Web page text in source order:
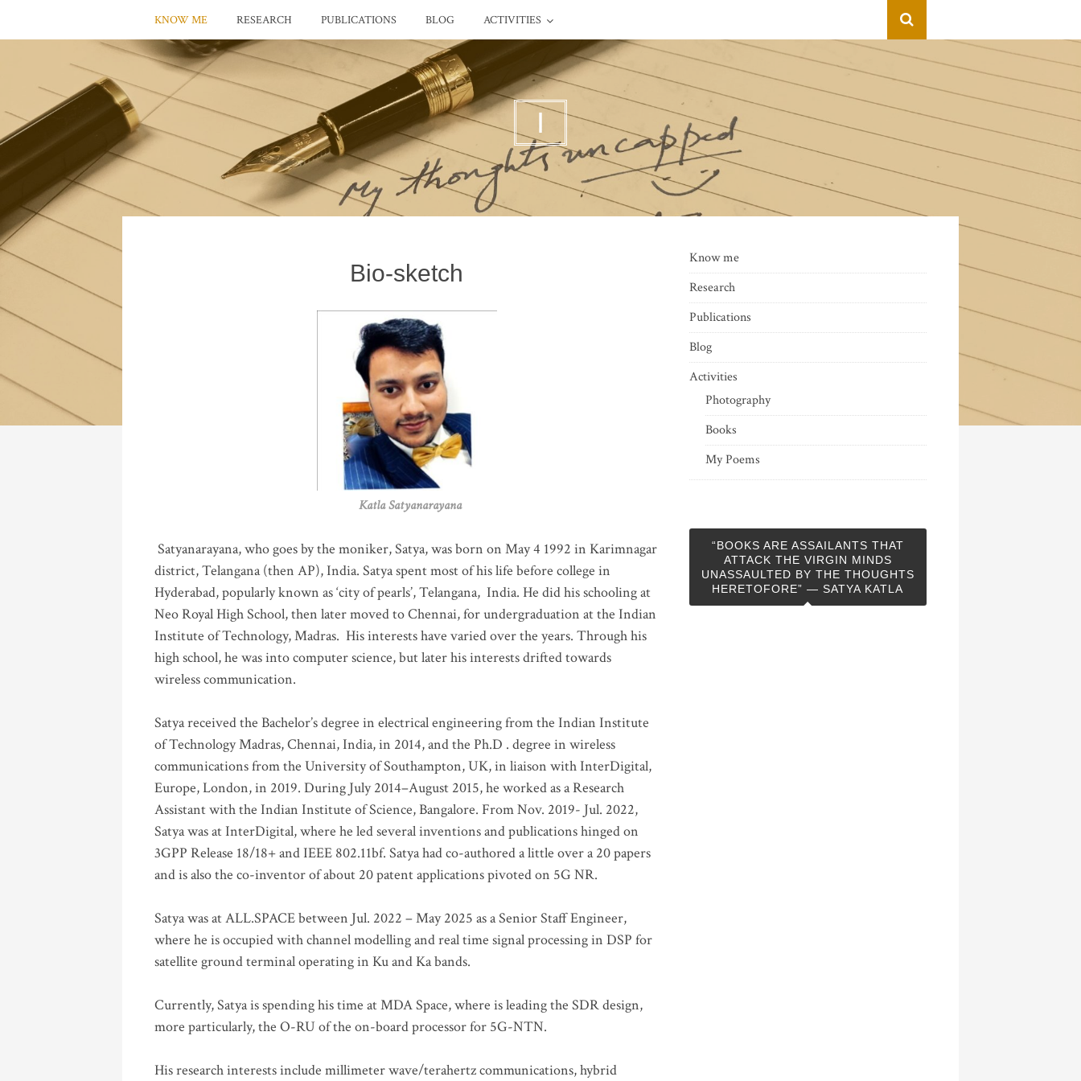
KNOW ME RESEARCH PUBLICATIONS BLOG ACTIVITIES
I
Bio-sketch
Katla Satyanarayana
Satyanarayana, who goes by the moniker, Satya, was born on May 4 1992 in Karimnagar
district, Telangana (then AP), India. Satya spent most of his life before college in
Hyderabad, popularly known as ‘city of pearls’, Telangana, India. He did his schooling at
Neo Royal High School, then later moved to Chennai, for undergraduation at the Indian
Institute of Technology, Madras. His interests have varied over the years. Through his
high school, he was into computer science, but later his interests drifted towards
wireless communication.
Satya received the Bachelor’s degree in electrical engineering from the Indian Institute
of Technology Madras, Chennai, India, in 2014, and the Ph.D . degree in wireless
communications from the University of Southampton, UK, in liaison with InterDigital,
Europe, London, in 2019. During July 2014–August 2015, he worked as a Research
Assistant with the Indian Institute of Science, Bangalore. From Nov. 2019- Jul. 2022,
Satya was at InterDigital, where he led several inventions and publications hinged on
3GPP Release 18/18+ and IEEE 802.11bf. Satya had co-authored a little over a 20 papers
and is also the co-inventor of about 20 patent applications pivoted on 5G NR.
Satya was at ALL.SPACE between Jul. 2022 – May 2025 as a Senior Staff Engineer,
where he is occupied with channel modelling and real time signal processing in DSP for
satellite ground terminal operating in Ku and Ka bands.
Currently, Satya is spending his time at MDA Space, where is leading the SDR design,
more particularly, the O-RU of the on-board processor for 5G-NTN.
His research interests include millimeter wave/terahertz communications, hybrid
Know me
Research
Publications
Blog
Activities
Photography
Books
My Poems
“BOOKS ARE ASSAILANTS THAT
ATTACK THE VIRGIN MINDS
UNASSAULTED BY THE THOUGHTS
HERETOFORE” — SATYA KATLA